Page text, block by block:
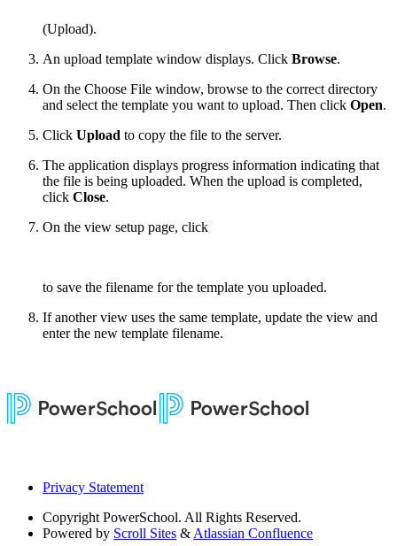
(Upload).
An upload template window displays. Click Browse.
On the Choose File window, browse to the correct directory
and select the template you want to upload. Then click Open.
Click Upload to copy the file to the server.
The application displays progress information indicating that
the file is being uploaded. When the upload is completed,
click Close.
On the view setup page, click
to save the filename for the template you uploaded.
If another view uses the same template, update the view and
enter the new template filename.
Privacy Statement
Copyright PowerSchool. All Rights Reserved.
Powered by Scroll Sites & Atlassian Confluence